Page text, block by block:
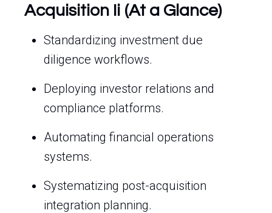
Acquisition Ii (At a Glance)
Standardizing investment due
diligence workflows.
Deploying investor relations and
compliance platforms.
Automating financial operations
systems.
Systematizing post-acquisition
integration planning.